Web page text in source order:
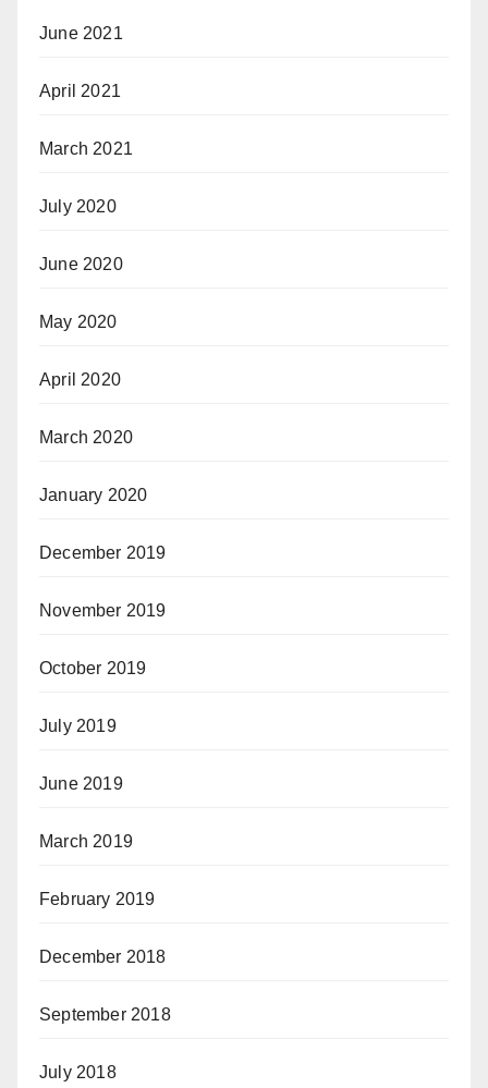
June 2021
April 2021
March 2021
July 2020
June 2020
May 2020
April 2020
March 2020
January 2020
December 2019
November 2019
October 2019
July 2019
June 2019
March 2019
February 2019
December 2018
September 2018
July 2018